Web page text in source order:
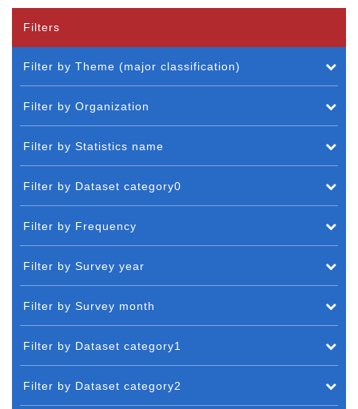
Filters
Filter by Theme (major classification)
Filter by Organization
Filter by Statistics name
Filter by Dataset category0
Filter by Frequency
Filter by Survey year
Filter by Survey month
Filter by Dataset category1
Filter by Dataset category2